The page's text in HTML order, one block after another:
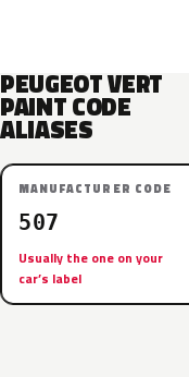
PEUGEOT VERT
PAINT CODE
ALIASES
MANUFACTURER CODE
507
Usually the one on your
car’s label